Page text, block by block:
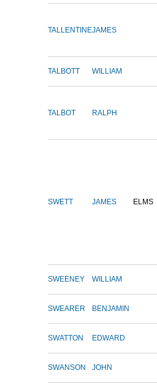
TALLENTINEJAMES
TALBOTT WILLIAM
TALBOT RALPH
SWETT JAMES ELMS
SWEENEY WILLIAM
SWEARER BENJAMIN
SWATTON EDWARD
SWANSON JOHN